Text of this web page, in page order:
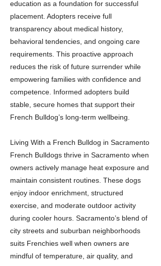
education as a foundation for successful
placement. Adopters receive full
transparency about medical history,
behavioral tendencies, and ongoing care
requirements. This proactive approach
reduces the risk of future surrender while
empowering families with confidence and
competence. Informed adopters build
stable, secure homes that support their
French Bulldog’s long-term wellbeing.
Living With a French Bulldog in Sacramento
French Bulldogs thrive in Sacramento when
owners actively manage heat exposure and
maintain consistent routines. These dogs
enjoy indoor enrichment, structured
exercise, and moderate outdoor activity
during cooler hours. Sacramento’s blend of
city streets and suburban neighborhoods
suits Frenchies well when owners are
mindful of temperature, air quality, and